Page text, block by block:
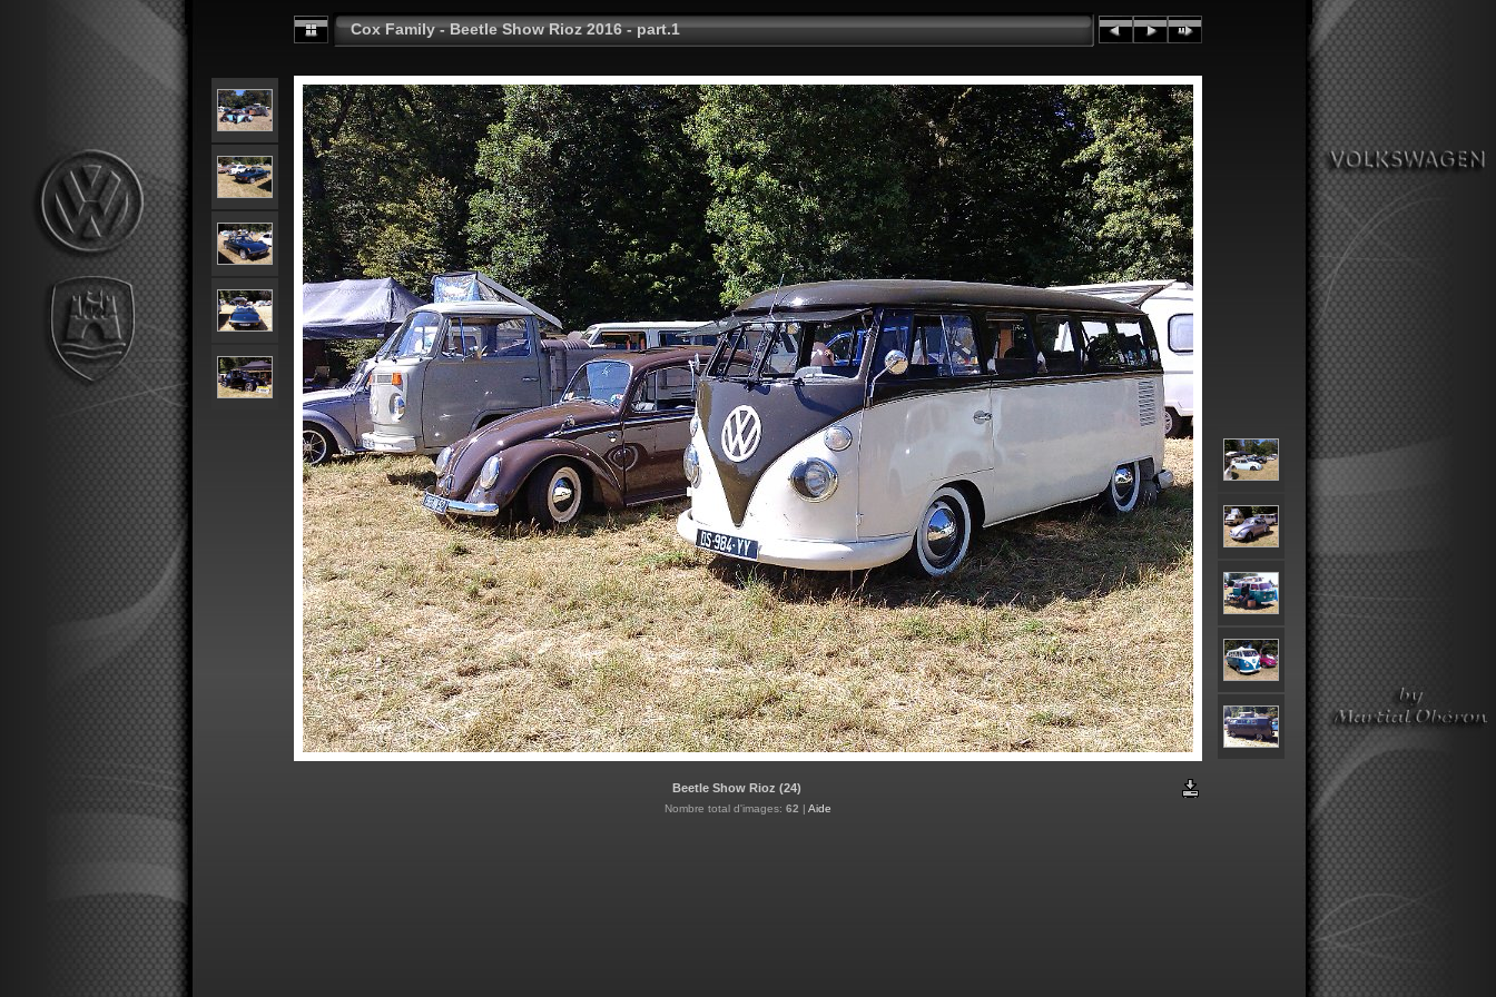
Cox Family - Beetle Show Rioz 2016 - part.1
Beetle Show Rioz (24)
Nombre total d'images: 62 | Aide